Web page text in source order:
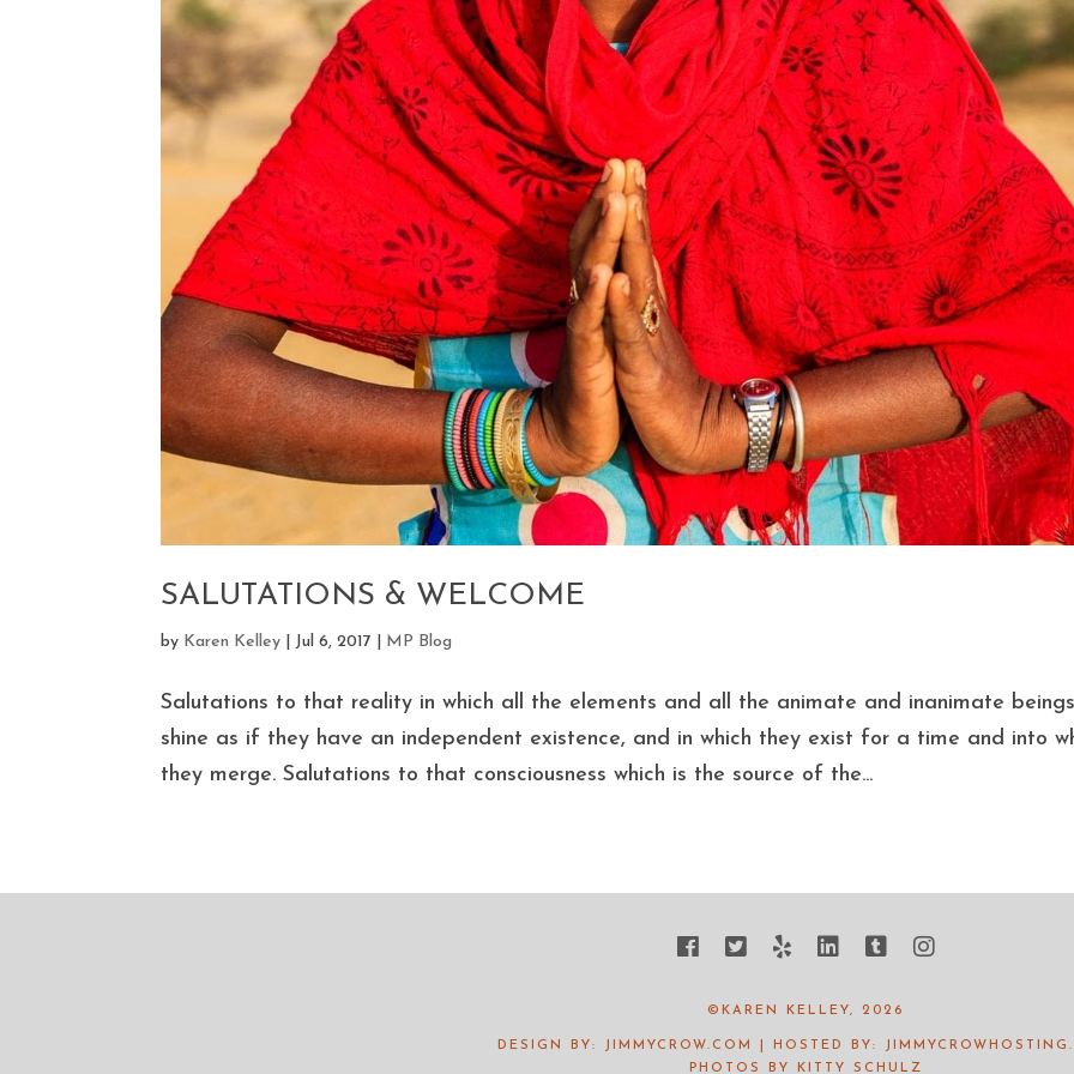
SALUTATIONS & WELCOME
by Karen Kelley Jul 6, 2017 MP Blog
Salutations to that reality in which all the elements and all the animate and inanimate beings
shine as if they have an independent existence, and in which they exist for a time and into
they merge. Salutations to that consciousness which is the source of the...
©KAREN KELLEY, 2026
DESIGN BY: JIMMYCROW.COM | HOSTED BY:
PHOTOS BY
KITTY SCHULZ